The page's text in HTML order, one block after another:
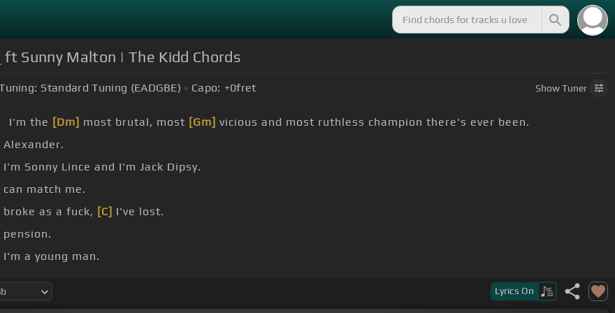
ft Sunny Malton | The Kidd Chords
Standard Tuning (EADGBE) Capo: +0fret ShowTuner
I'm the [Dm] most brutal, most [Gm] vicious and most ruthless champion there's ever been.
Alexander.
I'm Sonny Lince and I'm Jack Dipsy.
can match me.
broke as a fuck, [C] I've lost.
pension.
I'm a young man.
Lyrics On